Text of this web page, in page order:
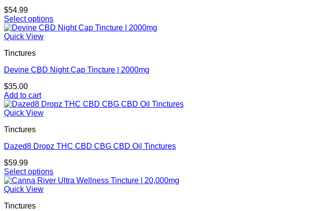
$54.99
Select options
This
product
multiple
The
may
be
chosen
on
product
page
Quick View
Tinctures
Devine CBD Night Cap Tincture | 2000mg
$35.00
Add to cart
Quick View
Tinctures
Dazed8 Dropz THC CBD CBG CBD Oil Tinctures
$59.99
Select options
This
product
multiple
Quick View
Tinctures